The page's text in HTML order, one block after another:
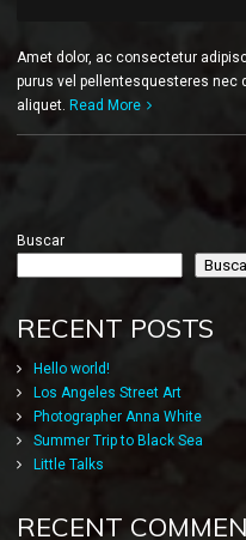
Amet dolor, ac consectetur
purus vel pellentesquesteres nec
aliquet. Read More
Buscar
RECENT POSTS
Hello world!
Los Angeles Street Art
Photographer Anna White
Summer Trip to Black Sea
Little Talks
RECENT